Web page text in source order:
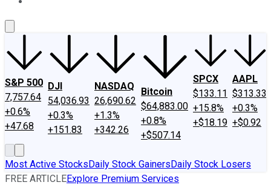
S&P 500
7,757.64
+0.6%
+47.68
DJI
54,036.93
+0.3%
+151.83
NASDAQ
26,690.62
+1.3%
+342.26
Bitcoin
$64,883.00
+0.8%
+$507.14
SPCX
$133.11
+15.8%
+$18.19
AAPL
$313.33
+0.3%
+$0.92
Most Active StocksDaily Stock GainersDaily Stock Losers
FREE ARTICLEExplore Premium Services